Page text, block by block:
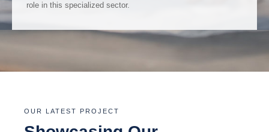
role in this specialized sector.
OUR LATEST PROJECT